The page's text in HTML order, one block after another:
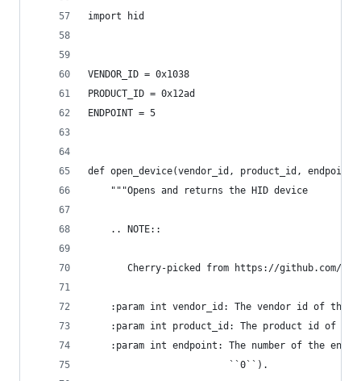
import hid
VENDOR_ID = 0x1038
PRODUCT_ID = 0x12ad
ENDPOINT = 5
def open_device(vendor_id, product_id,
    """Opens and returns the HID device
    .. NOTE::
Cherry-picked from https://github.com/
:param int vendor_id: The vendor id of the
:param int product_id: The product id of
:param int endpoint: The number of the
                         ``0``).